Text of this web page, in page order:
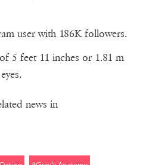
user with 186K followers.
5 feet 11 inches or 1.81 m
news in